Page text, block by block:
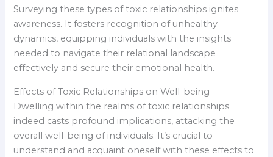
Surveying these types of toxic relationships ignites
awareness. It fosters recognition of unhealthy
dynamics, equipping individuals with the insights
needed to navigate their relational landscape
effectively and secure their emotional health.
Effects of Toxic Relationships on Well-being
Dwelling within the realms of toxic relationships
indeed casts profound implications, attacking the
overall well-being of individuals. It’s crucial to
understand and acquaint oneself with these effects to